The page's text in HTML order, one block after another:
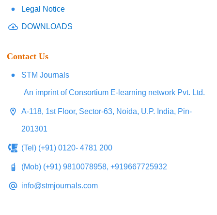
Legal Notice
DOWNLOADS
Contact Us
STM Journals
An imprint of Consortium E-learning network Pvt. Ltd.
A-118, 1st Floor, Sector-63, Noida, U.P. India, Pin-
201301
(Tel) (+91) 0120- 4781 200
(Mob) (+91) 9810078958, +919667725932
info@stmjournals.com